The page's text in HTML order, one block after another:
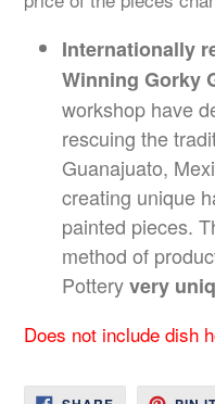
Internationally
Winning Gorky
workshop have
rescuing the
Guanajuato,
creating unique
painted pieces.
method of
Potteryvery
Does not include dish